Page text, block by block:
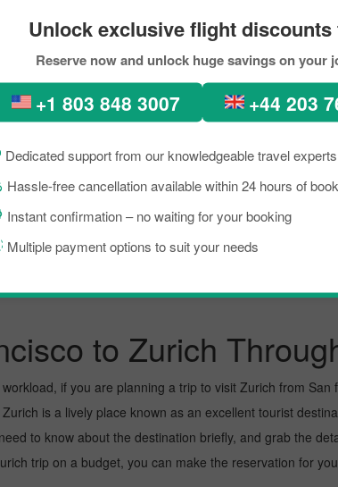
Unlock exclusive flight discounts
Reserve now and unlock huge savings on your
+1 803 848 3007 +44 203
Dedicated support from our knowledgeable travel experts
Hassle-free cancellation available within 24 hours of
Instant confirmation – no waiting for your booking
Multiple payment options to suit your needs
Montreal
to Zurich
if you are planning a trip to visit Zurich from
is a lively place known as an excellent tourist
to know about the destination briefly, and grab the
trip on a budget, you can make the reservation for